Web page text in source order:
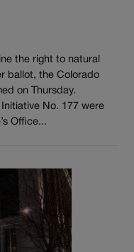
the right to natural
ballot, the Colorado
on Thursday.
No. 177 were
Office...